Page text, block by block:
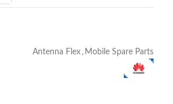
Antenna Flex , Mobile Spare Parts